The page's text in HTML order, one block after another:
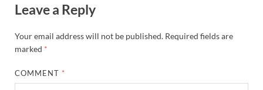
Leave a Reply
Your email address will not be published. Required fields are
marked *
COMMENT *